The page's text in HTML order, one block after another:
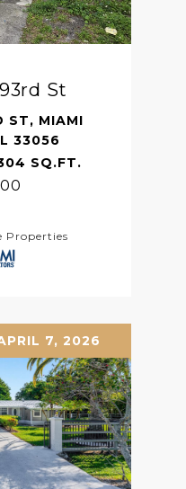
St
ST, MIAMI
33056
SQ.FT.
Properties
7, 2026